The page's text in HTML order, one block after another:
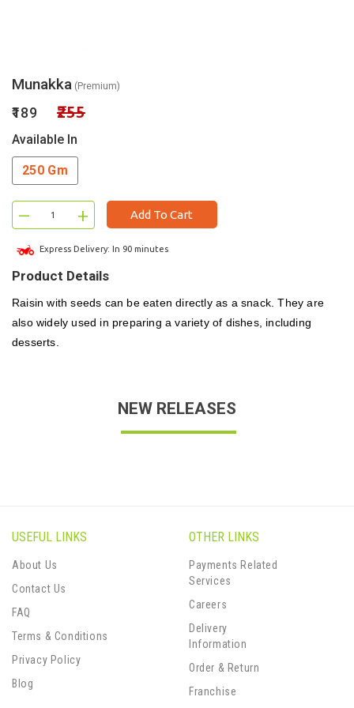
Munakka (Premium)
₹189 ₹255
Available In
250 Gm
– + Add To Cart
Express Delivery: In 90 minutes
Product Details
Raisin with seeds can be eaten directly as a snack. They are
also widely used in preparing a variety of dishes, including
desserts.
NEW RELEASES
USEFUL LINKS
About Us
Contact Us
FAQ
Terms & Conditions
Privacy Policy
Blog
OTHER LINKS
Payments Related
Services
Careers
Delivery
Information
Order & Return
Franchise